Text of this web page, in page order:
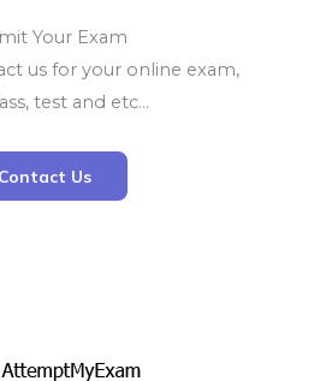
Your Exam
us for your online exam,
test and etc…
Contact Us